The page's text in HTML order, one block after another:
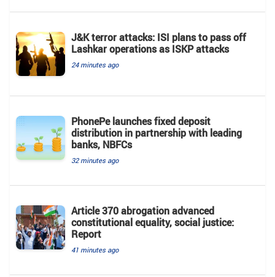
J&K terror attacks: ISI plans to pass off
Lashkar operations as ISKP attacks
24 minutes ago
PhonePe launches fixed deposit
distribution in partnership with leading
banks, NBFCs
32 minutes ago
Article 370 abrogation advanced
constitutional equality, social justice:
Report
41 minutes ago